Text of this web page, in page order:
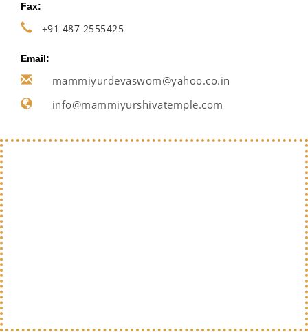
Fax:
+91 487 2555425
Email:
mammiyurdevaswom@yahoo.co.in
info@mammiyurshivatemple.com